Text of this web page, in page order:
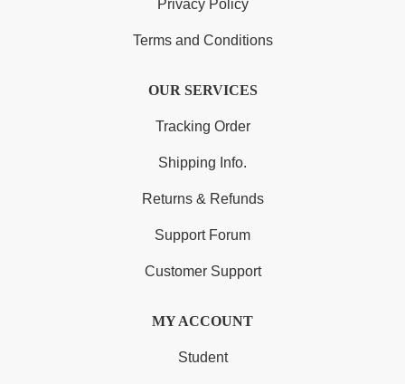
Privacy Policy
Terms and Conditions
OUR SERVICES
Tracking Order
Shipping Info.
Returns & Refunds
Support Forum
Customer Support
MY ACCOUNT
Student